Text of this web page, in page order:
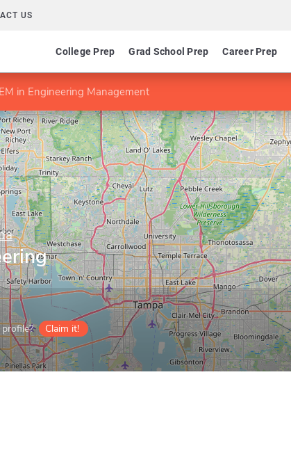
US
College Prep Grad School Prep Career Prep
in Engineering Management
Claim it!